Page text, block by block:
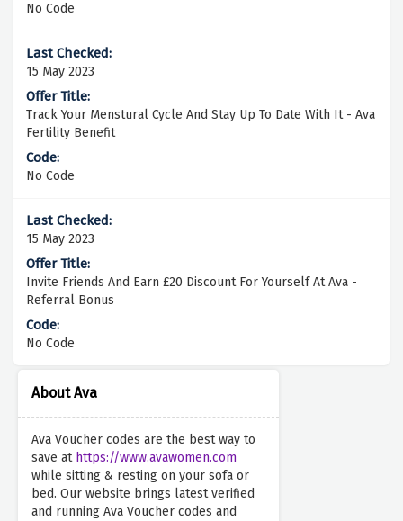
About Ava
Ava Voucher codes are the best way to
save at https://www.avawomen.com
while sitting & resting on your sofa or
bed. Our website brings latest verified
and running Ava Voucher codes and
No Code
15 May 2023
Track Your Menstural Cycle And Stay Up To Date With It - Ava
Fertility Benefit
No Code
15 May 2023
Invite Friends And Earn £20 Discount For Yourself At Ava -
Referral Bonus
No Code